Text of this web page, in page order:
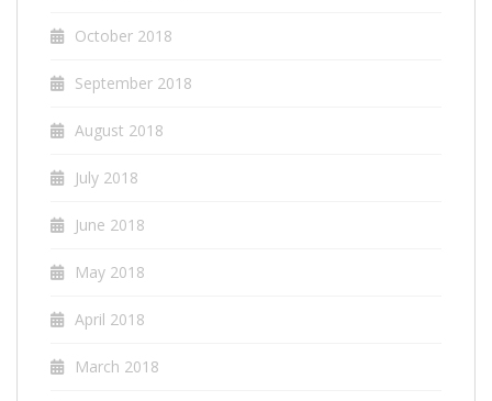
October 2018
September 2018
August 2018
July 2018
June 2018
May 2018
April 2018
March 2018